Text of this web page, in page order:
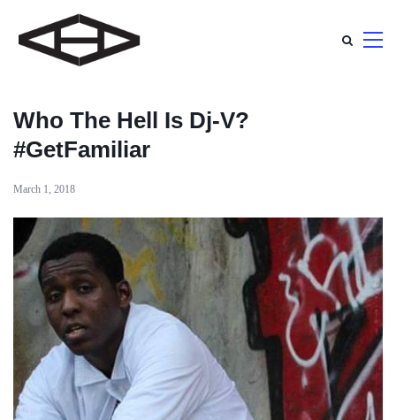
Who The Hell Is Dj-V?
#GetFamiliar
March 1, 2018